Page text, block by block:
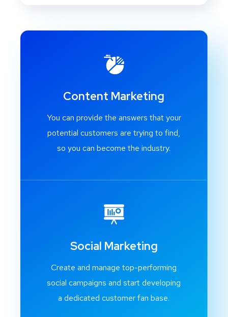
Content Marketing
You can provide the answers that your
potential customers are trying to find,
so you can become the industry.
Social Marketing
Create and manage top-performing
social campaigns and start developing
a dedicated customer fan base.